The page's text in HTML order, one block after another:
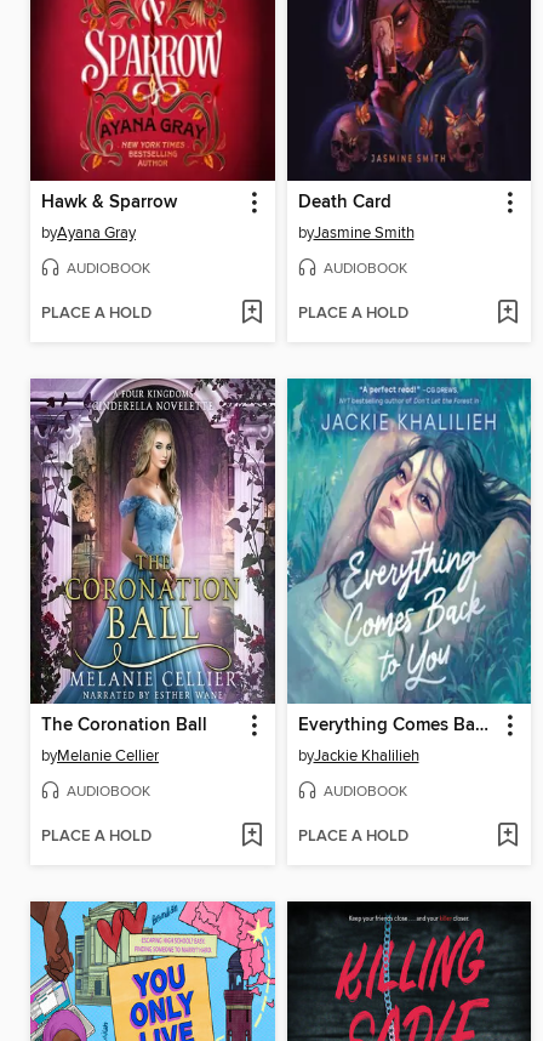
Hawk & Sparrow
byAyana Gray
AUDIOBOOK
PLACE A HOLD
Death Card
byJasmine Smith
AUDIOBOOK
PLACE A HOLD
The Coronation Ball
byMelanie Cellier
AUDIOBOOK
PLACE A HOLD
Everything Comes Back to You
byJackie Khalilieh
AUDIOBOOK
PLACE A HOLD